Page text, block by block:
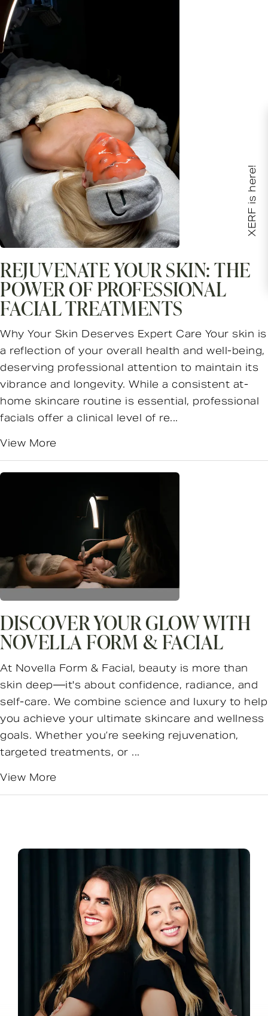
REJUVENATE YOUR SKIN: THE
POWER OF PROFESSIONAL
FACIAL TREATMENTS
Why Your Skin Deserves Expert Care Your skin is
a reflection of your overall health and well-being,
deserving professional attention to maintain its
vibrance and longevity. While a consistent at-
home skincare routine is essential, professional
facials offer a clinical level of re...
View More
DISCOVER YOUR GLOW WITH
NOVELLA FORM & FACIAL
At Novella Form & Facial, beauty is more than
skin deep—it's about confidence, radiance, and
self-care. We combine science and luxury to help
you achieve your ultimate skincare and wellness
goals. Whether you’re seeking rejuvenation,
targeted treatments, or ...
View More
XERF is here!